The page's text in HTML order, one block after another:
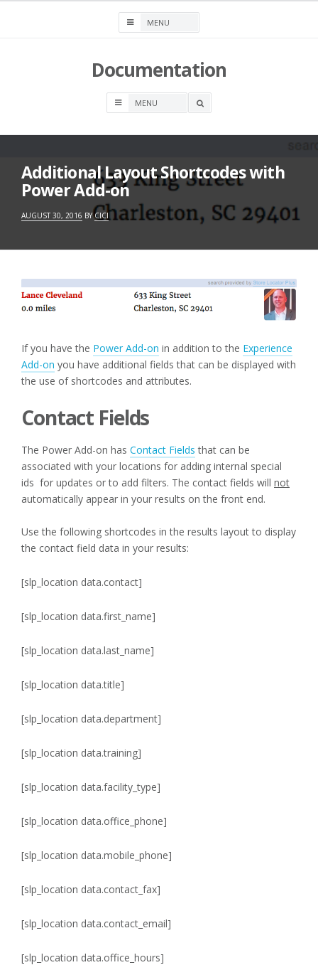
Documentation
OPEN
SEARCH
Additional Layout Shortcodes with
Power Add-on
AUGUST 30, 2016 BYCICI
If you have the Power Add-on in addition to the Experience
Add-on you have additional fields that can be displayed with
the use of shortcodes and attributes.
Contact Fields
The Power Add-on has Contact Fields that can be
associated with your locations for adding internal special
ids for updates or to add filters. The contact fields will not
automatically appear in your results on the front end.
Use the following shortcodes in the results layout to display
the contact field data in your results:
[slp_location data.contact]
[slp_location data.first_name]
[slp_location data.last_name]
[slp_location data.title]
[slp_location data.department]
[slp_location data.training]
[slp_location data.facility_type]
[slp_location data.office_phone]
[slp_location data.mobile_phone]
[slp_location data.contact_fax]
[slp_location data.contact_email]
[slp_location data.office_hours]